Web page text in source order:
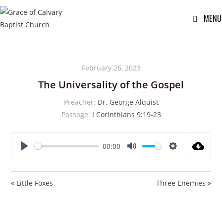
MENU
February 26, 2023
The Universality of the Gospel
Preacher: Dr. George Alquist
Passage: I Corinthians 9:19-23
a
00:00
« Little Foxes Three Enemies »